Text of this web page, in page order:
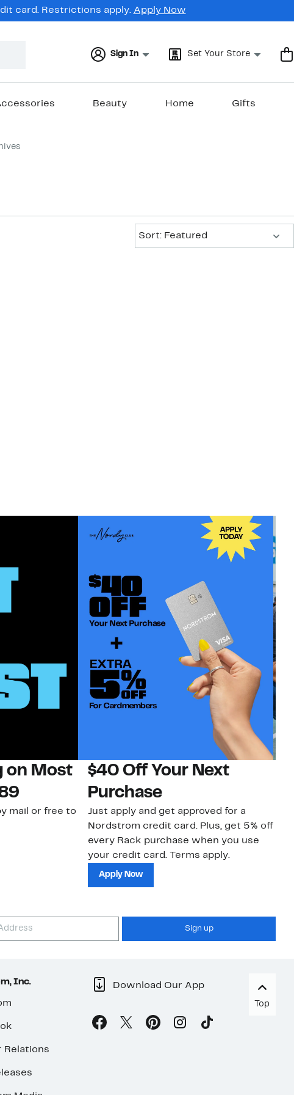
card. Restrictions apply. Apply Now
Sign In Set Your Store
Beauty Home Gifts
Sort: Featured
on Most
mail or free to
$40 Off Your Next
Purchase
Just apply and get approved for a
Nordstrom credit card. Plus, get 5% off
every Rack purchase when you use
your credit card. Terms apply.
Apply Now
Sign up
Inc.
Relations
Download Our App
Top